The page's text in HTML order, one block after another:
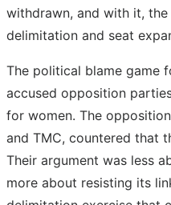
withdrawn, and with it,
delimitation and seat
The political blame game
accused opposition
for women. The
and TMC, countered that
Their argument was less
more about resisting its